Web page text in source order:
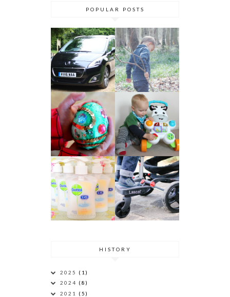
POPULAR POSTS
HISTORY
2025 (1)
2024 (8)
2021 (5)